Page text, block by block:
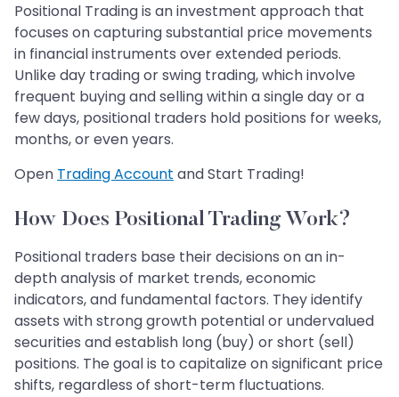
Positional Trading is an investment approach that
focuses on capturing substantial price movements
in financial instruments over extended periods.
Unlike day trading or swing trading, which involve
frequent buying and selling within a single day or a
few days, positional traders hold positions for weeks,
months, or even years.
Open Trading Account and Start Trading!
How Does Positional Trading Work?
Positional traders base their decisions on an in-
depth analysis of market trends, economic
indicators, and fundamental factors. They identify
assets with strong growth potential or undervalued
securities and establish long (buy) or short (sell)
positions. The goal is to capitalize on significant price
shifts, regardless of short-term fluctuations.